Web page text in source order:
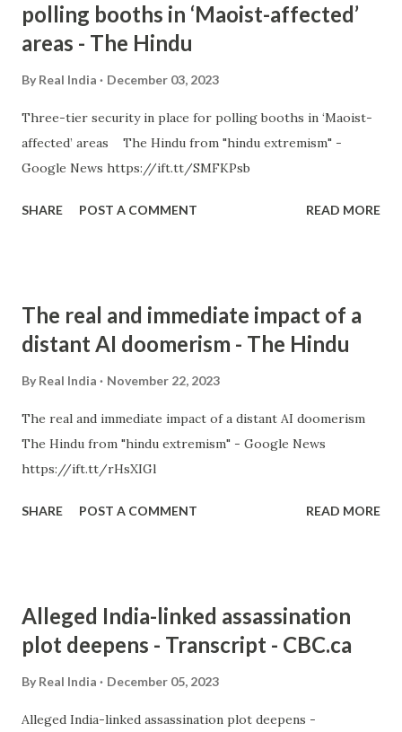
polling booths in ‘Maoist-affected’
areas - The Hindu
By Real India December 03, 2023
Three-tier security in place for polling booths in ‘Maoist-
affected’ areas The Hindu from "hindu extremism" -
Google News https://ift.tt/SMFKPsb
SHARE POST A COMMENT READ MORE
The real and immediate impact of a
distant AI doomerism - The Hindu
By Real India November 22, 2023
The real and immediate impact of a distant AI doomerism
The Hindu from "hindu extremism" - Google News
https://ift.tt/rHsXIGl
SHARE POST A COMMENT READ MORE
Alleged India-linked assassination
plot deepens - Transcript - CBC.ca
By Real India December 05, 2023
Alleged India-linked assassination plot deepens -